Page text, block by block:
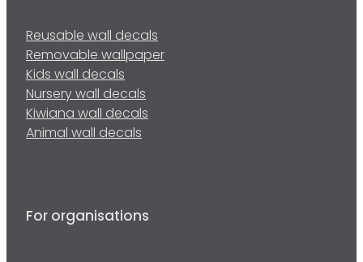
Reusable wall decals
Removable wallpaper
Kids wall decals
Nursery wall decals
Kiwiana wall decals
Animal wall decals
For organisations